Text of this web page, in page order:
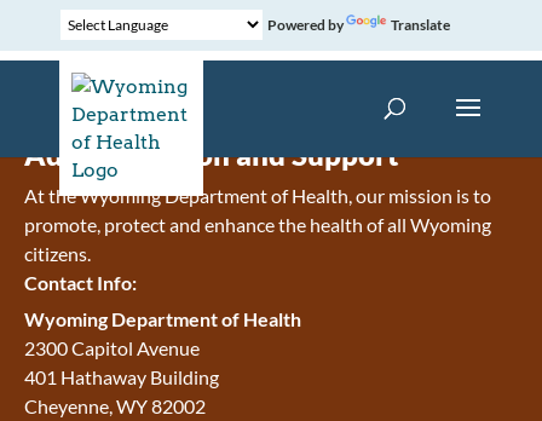
Powered by Translate
Administration and Support
At the Wyoming Department of Health, our mission is to
promote, protect and enhance the health of all Wyoming
citizens.
Contact Info:
Wyoming Department of Health
2300 Capitol Avenue
401 Hathaway Building
Cheyenne WY82002